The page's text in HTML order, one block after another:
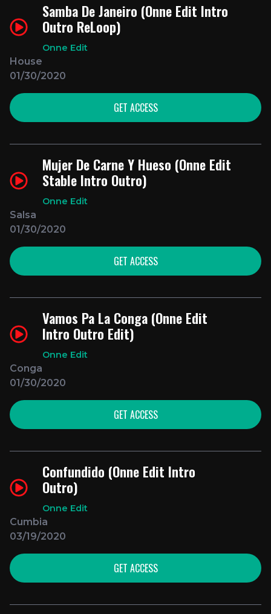
Samba De Janeiro (Onne Edit Intro
Outro ReLoop)
Onne Edit
House
01/30/2020
GET ACCESS
Mujer De Carne Y Hueso (Onne Edit
Stable Intro Outro)
Onne Edit
Salsa
01/30/2020
GET ACCESS
Vamos Pa La Conga (Onne Edit
Intro Outro Edit)
Onne Edit
Conga
01/30/2020
GET ACCESS
Confundido (Onne Edit Intro
Outro)
Onne Edit
Cumbia
03/19/2020
GET ACCESS